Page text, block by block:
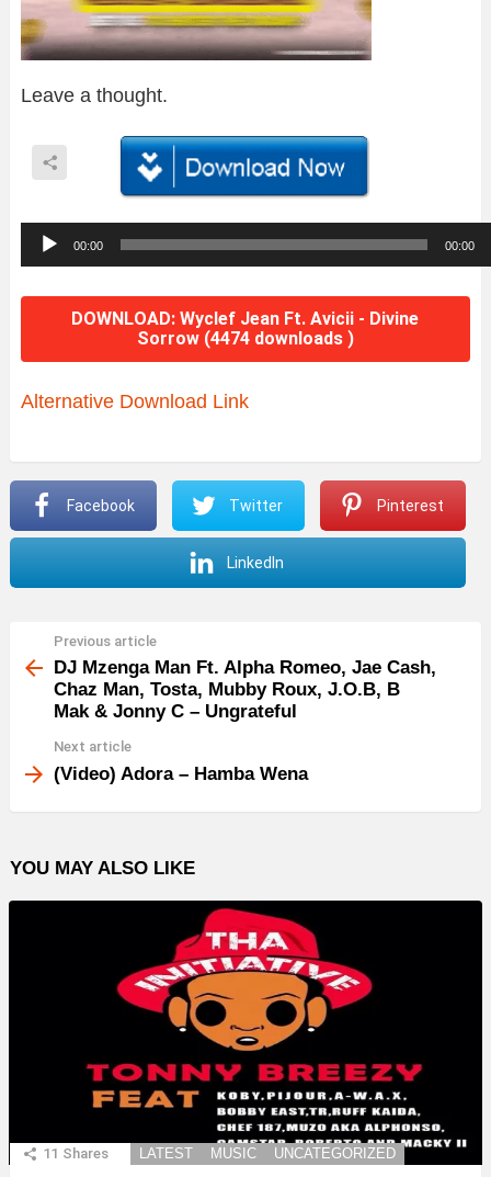
Leave a thought.
u
d
o
P
a
e
00:00 00:00
DOWNLOAD: Wyclef Jean Ft. Avicii - Divine
Sorrow (4474 downloads )
Alternative Download Link
Facebook Twitter Pinterest
LinkedIn
more
Previous article
DJ Mzenga Man Ft. Alpha Romeo, Jae Cash,
Chaz Man, Tosta, Mubby Roux, J.O.B, B
Mak & Jonny C – Ungrateful
Next article
(Video) Adora – Hamba Wena
YOU MAY ALSO LIKE
11 Shares LATEST MUSIC UNCATEGORIZED